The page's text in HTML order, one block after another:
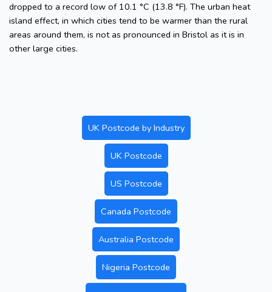
dropped to a record low of 10.1 °C (13.8 °F). The urban heat
island effect, in which cities tend to be warmer than the rural
areas around them, is not as pronounced in Bristol as it is in
other large cities.
UK Postcode by Industry
UK Postcode
US Postcode
Canada Postcode
Australia Postcode
Nigeria Postcode